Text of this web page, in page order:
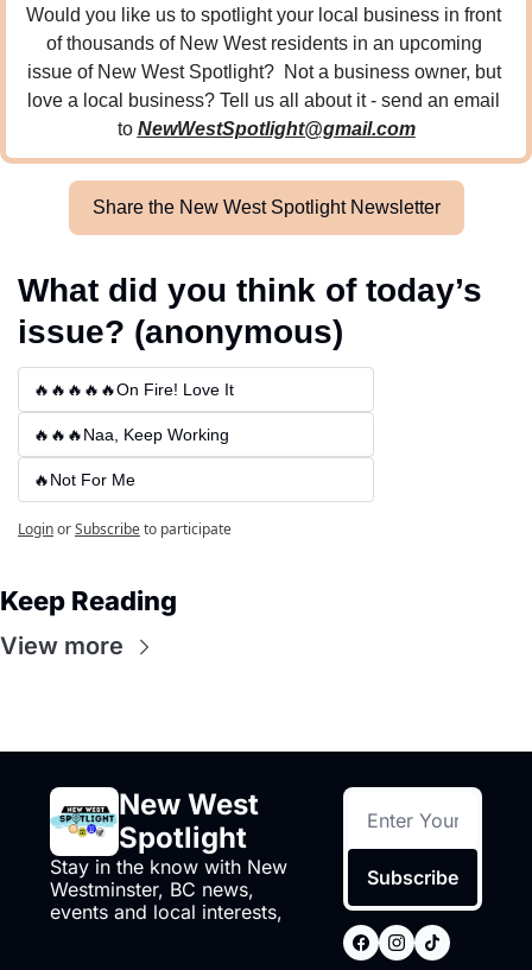
Would you like us to spotlight your local business in front
of thousands of New West residents in an upcoming
issue of New West Spotlight?  Not a business owner, but
love a local business? Tell us all about it - send an email
to NewWestSpotlight@gmail.com
Share the New West Spotlight Newsletter
What did you think of today’s
issue? (anonymous)
🔥🔥🔥🔥🔥On Fire! Love It
🔥🔥🔥Naa, Keep Working
🔥Not For Me
LoginorSubscribeto participate
Keep Reading
View more
New West
Spotlight
Stay in the know with New
Westminster, BC news,
events and local interests,
Subscribe